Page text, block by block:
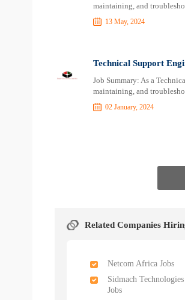
maintaining, and
13 May, 2024
Technical Support
Job Summary: As a
maintaining, and
02 January, 2024
Related Companies
Netcom Africa Jobs
Sidmach
Jobs